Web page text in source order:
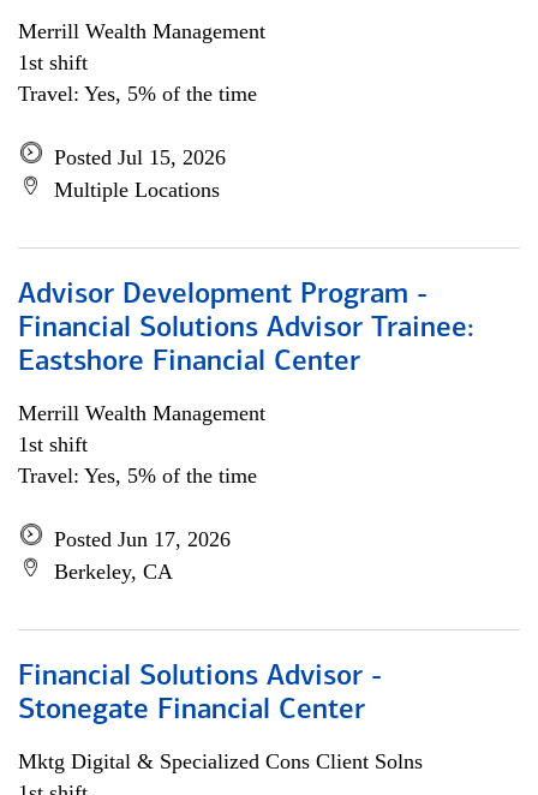
Merrill Wealth Management
1st shift
Travel: Yes, 5% of the time
Posted Jul 15, 2026
Multiple Locations
Advisor Development Program -
Financial Solutions Advisor Trainee:
Eastshore Financial Center
Merrill Wealth Management
1st shift
Travel: Yes, 5% of the time
Posted Jun 17, 2026
Berkeley, CA
Financial Solutions Advisor -
Stonegate Financial Center
Mktg Digital & Specialized Cons Client Solns